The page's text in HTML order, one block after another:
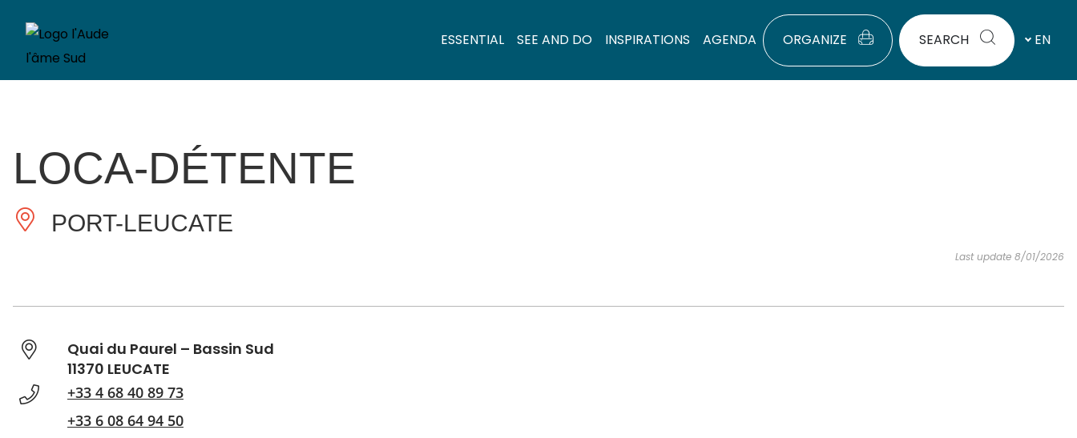
ESSENTIAL SEE AND DO INSPIRATIONS AGENDA ORGANIZE SEARCH EN
LOCA-DÉTENTE
PORT-LEUCATE
Last update 8/01/2026
Quai du Paurel – Bassin Sud
11370 LEUCATE
+33 4 68 40 89 73
+33 6 08 64 94 50